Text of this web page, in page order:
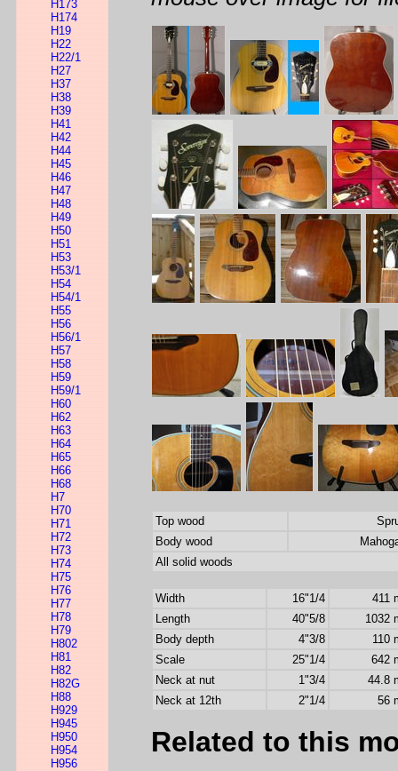
H173
H174
H19
H22
H22/1
H27
H37
H38
H39
H41
H42
H44
H45
H46
H47
H48
H49
H50
H51
H53
H53/1
H54
H54/1
H55
H56
H56/1
H57
H58
H59
H59/1
H60
H62
H63
H64
H65
H66
H68
H7
H70
H71
H72
H73
H74
H75
H76
H77
H78
H79
H802
H81
H82
H82G
H88
H929
H945
H950
H954
H956
Top wood
Body wood
All solid woods
Width 16"1/4
411
Length
40"5/8
1032
Body depth
4"3/8
110
Scale
25"1/4
642
Neck at nut
1"3/4
44.8
Neck at 12th
2"1/4 56
Related to this